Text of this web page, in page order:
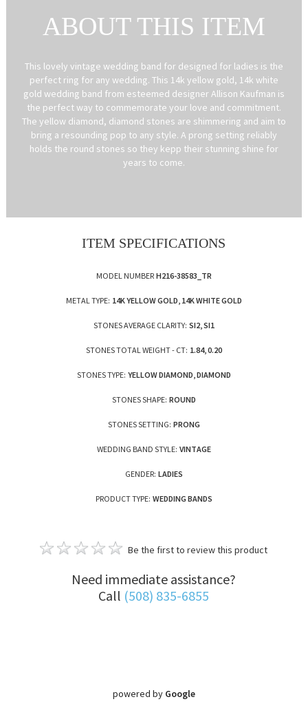
ABOUT THIS ITEM
This lovely vintage wedding band for designed for ladies is the
perfect ring for any wedding. This 14k yellow gold, 14k white
gold wedding band from esteemed designer Allison Kaufman is
the perfect way to commemorate your love and commitment.
The yellow diamond, diamond stones are shimmering and aim to
bring a resounding pop to any style. A prong setting reliably
holds the round stones so they kepp their stunning shine for
years to come.
ITEM SPECIFICATIONS
MODEL NUMBER H216-38583_TR
METAL TYPE: 14K YELLOW GOLD, 14K WHITE GOLD
STONES AVERAGE CLARITY: SI2, SI1
STONES TOTAL WEIGHT - CT: 1.84, 0.20
STONES TYPE: YELLOW DIAMOND, DIAMOND
STONES SHAPE: ROUND
STONES SETTING: PRONG
WEDDING BAND STYLE: VINTAGE
GENDER: LADIES
PRODUCT TYPE: WEDDING BANDS
Be the first to review this product
Need immediate assistance?
Call (508) 835-6855
powered by Google